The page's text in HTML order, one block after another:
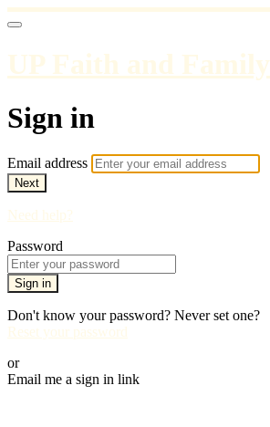
UP Faith and Family
Sign in
Email address
Next
Need help?
Password
Sign in
Don't know your password? Never set one?
Reset your password
or
Email me a sign in link